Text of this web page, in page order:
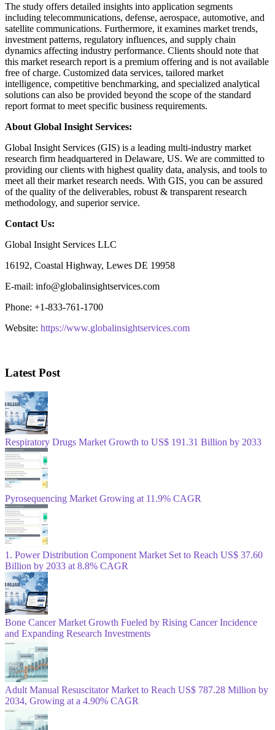
The study offers detailed insights into application segments
including telecommunications, defense, aerospace, automotive, and
satellite communications. Furthermore, it examines market trends,
investment patterns, regulatory influences, and supply chain
dynamics affecting industry performance. Clients should note that
this market research report is a premium offering and is not available
free of charge. Customized data services, tailored market
intelligence, competitive benchmarking, and specialized analytical
solutions can also be provided beyond the scope of the standard
report format to meet specific business requirements.
About Global Insight Services:
Global Insight Services (GIS) is a leading multi-industry market
research firm headquartered in Delaware, US. We are committed to
providing our clients with highest quality data, analysis, and tools to
meet all their market research needs. With GIS, you can be assured
of the quality of the deliverables, robust & transparent research
methodology, and superior service.
Contact Us:
Global Insight Services LLC
16192, Coastal Highway, Lewes DE 19958
E-mail: info@globalinsightservices.com
Phone: +1-833-761-1700
Website: https://www.globalinsightservices.com
Latest Post
Respiratory Drugs Market Growth to US$ 191.31 Billion by 2033
Pyrosequencing Market Growing at 11.9% CAGR
1. Power Distribution Component Market Set to Reach US$ 37.60
Billion by 2033 at 8.8% CAGR
Bone Cancer Market Growth Fueled by Rising Cancer Incidence
and Expanding Research Investments
Adult Manual Resuscitator Market to Reach US$ 787.28 Million by
2034, Growing at a 4.90% CAGR